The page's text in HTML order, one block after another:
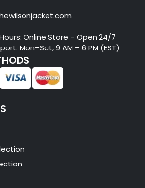
Online Store – Open 24/7
Mon–Sat, 9 AM – 6 PM (EST)